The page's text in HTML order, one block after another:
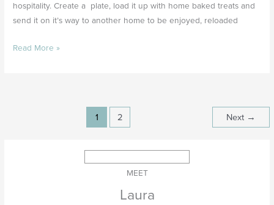
hospitality. Create a plate, load it up with home baked treats and
send it on it’s way to another home to be enjoyed, reloaded
Read More »
1 2 Next →
MEET
Laura